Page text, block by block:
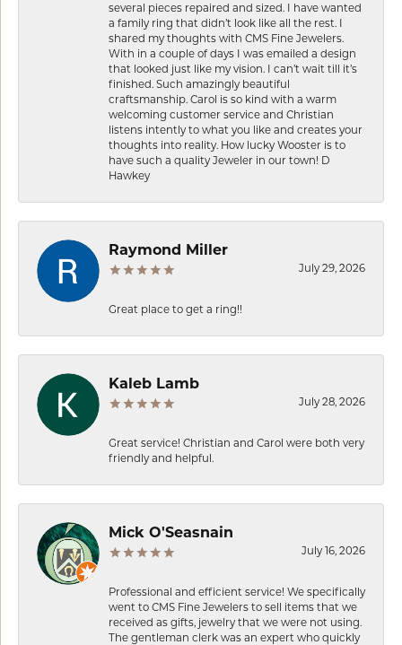
several pieces repaired and sized. I have wanted
a family ring that didn’t look like all the rest. I
shared my thoughts with CMS Fine Jewelers.
With in a couple of days I was emailed a design
that looked just like my vision. I can’t wait till it’s
finished. Such amazingly beautiful
craftsmanship. Carol is so kind with a warm
welcoming customer service and Christian
listens intently to what you like and creates your
thoughts into reality. How lucky Wooster is to
have such a quality Jeweler in our town! D
Hawkey
Raymond Miller
July 29, 2026
Great place to get a ring!!
Kaleb Lamb
July 28, 2026
Great service! Christian and Carol were both very
friendly and helpful.
Mick O'Seasnain
July 16, 2026
Professional and efficient service! We specifically
went to CMS Fine Jewelers to sell items that we
received as gifts, jewelry that we were not using.
The gentleman clerk was an expert who quickly